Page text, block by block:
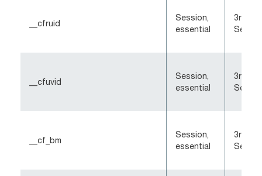
__cfruid
Session,
essential
3rd-
__cfuvid
Session,
essential
3rd-
__cf_bm
Session,
essential
3rd-